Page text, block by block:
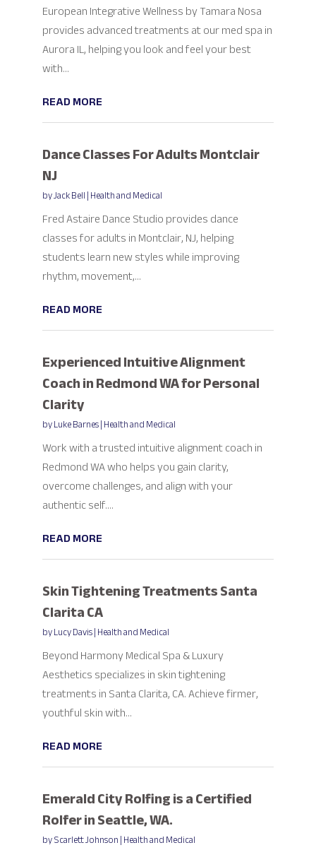
European Integrative Wellness by Tamara Nosa
provides advanced treatments at our med spa in
Aurora IL, helping you look and feel your best
with...
READ MORE
Dance Classes For Adults Montclair
NJ
byJack Bell|Health and Medical
Fred Astaire Dance Studio provides dance
classes for adults in Montclair, NJ, helping
students learn new styles while improving
rhythm, movement,...
READ MORE
Experienced Intuitive Alignment
Coach in Redmond WA for Personal
Clarity
byLuke Barnes|Health and Medical
Work with a trusted intuitive alignment coach in
Redmond WA who helps you gain clarity,
overcome challenges, and align with your
authentic self....
READ MORE
Skin Tightening Treatments Santa
Clarita CA
byLucy Davis|Health and Medical
Beyond Harmony Medical Spa & Luxury
Aesthetics specializes in skin tightening
treatments in Santa Clarita, CA. Achieve firmer,
youthful skin with...
READ MORE
Emerald City Rolfing is a Certified
Rolfer in Seattle, WA.
byScarlett Johnson|Health and Medical